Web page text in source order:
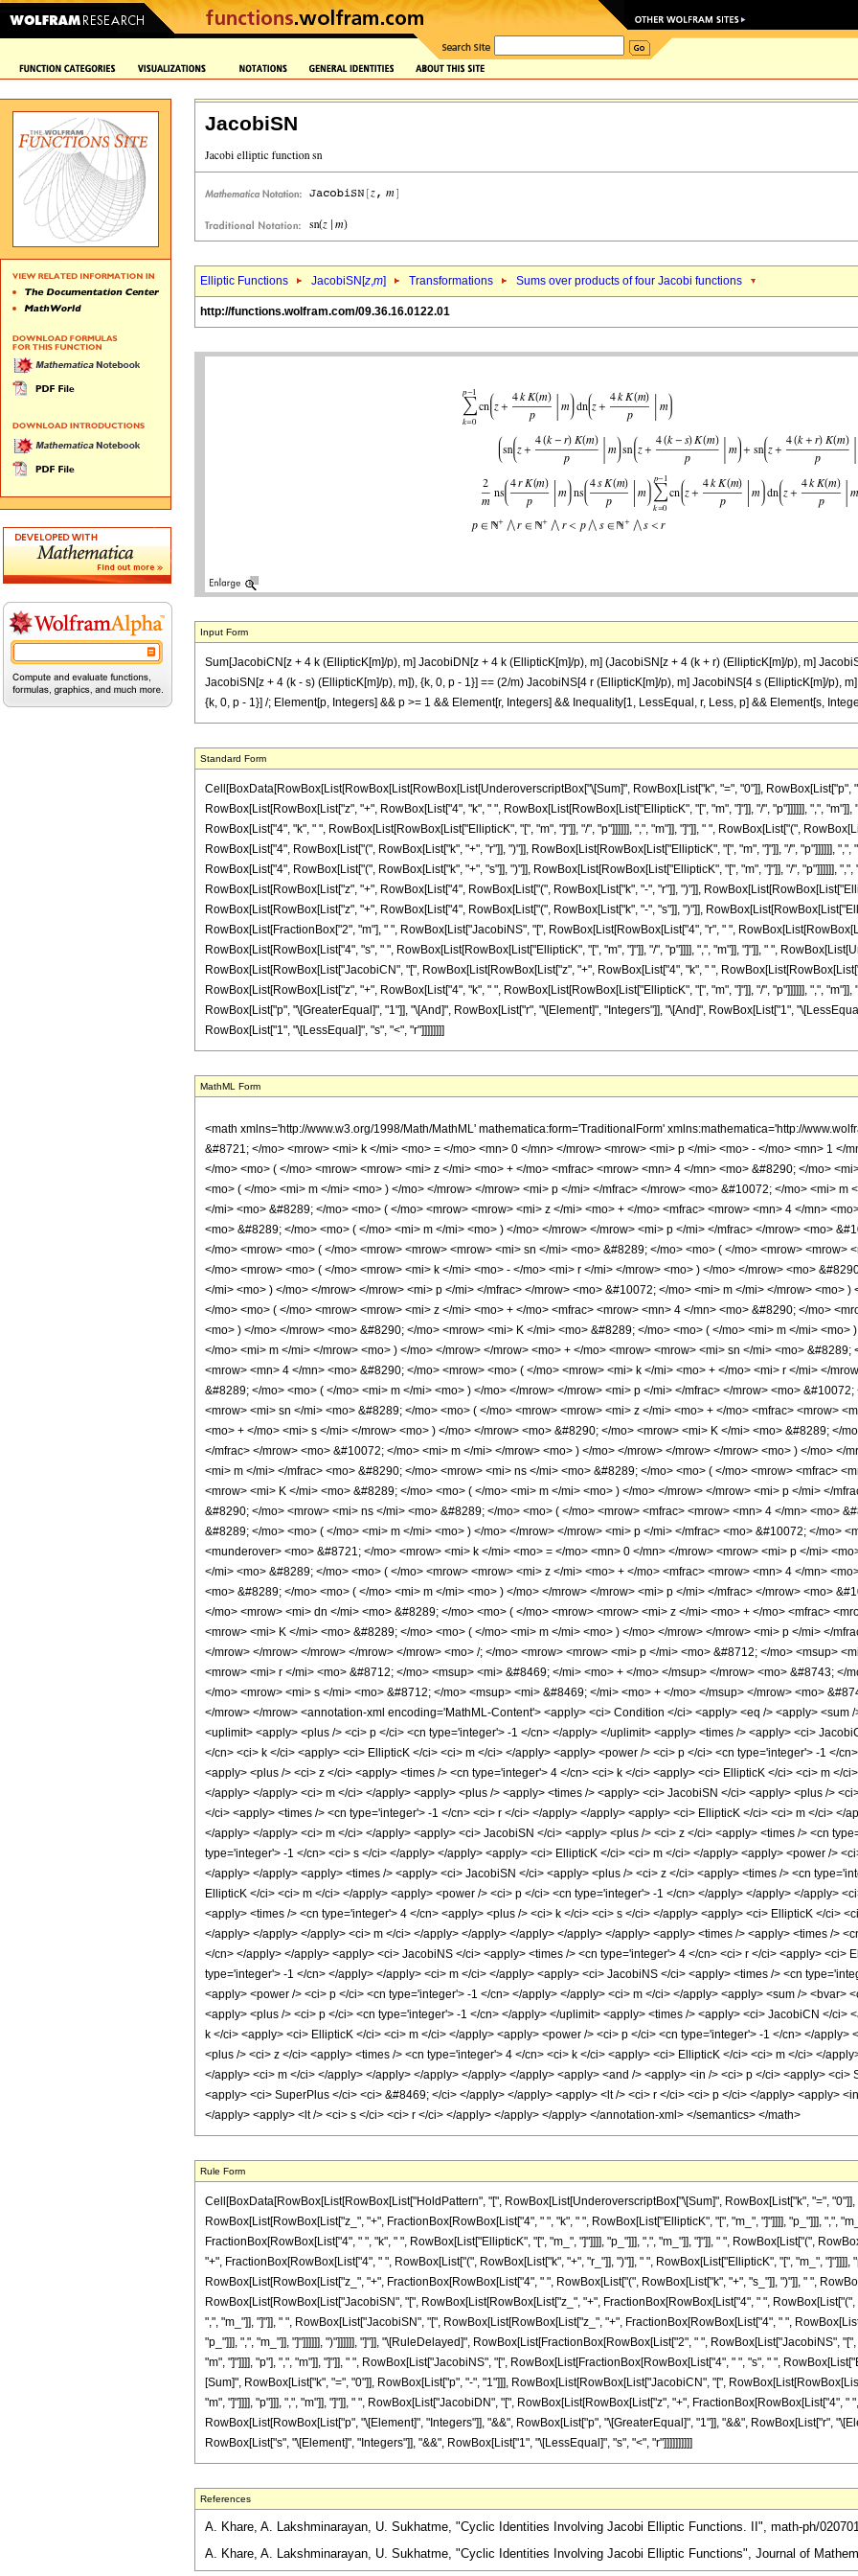
JacobiSN
Elliptic Functions JacobiSN[z,m] Transformations Sums over products of four Jacobi functions
http://functions.wolfram.com/09.36.16.0122.01
Input Form
Sum[JacobiCN[z + 4 k (EllipticK[m]/p), m] JacobiDN[z + 4 k (EllipticK[m]/p), m] (JacobiSN[z + 4 (k + r) (EllipticK[m]/p), m]
JacobiSN[z + 4 (k - s) (EllipticK[m]/p), m]), {k, 0, p - 1}] == (2/m) JacobiNS[4 r (EllipticK[m]/p), m] JacobiNS[4 s (EllipticK[m]/p),
{k, 0, p - 1}] /; Element[p, Integers] && p >= 1 && Element[r, Integers] && Inequality[1, LessEqual, r, Less, p] && Element[s,
Standard Form
Cell[BoxData[RowBox[List[RowBox[List[RowBox[List[UnderoverscriptBox["\[Sum]", RowBox[List["k", "=", "0"]], RowBox[List["p",
RowBox[List[RowBox[List["z", "+", RowBox[List["4", "k", " ", RowBox[List[RowBox[List["EllipticK", "[", "m", "]"]], "/", "p"]]]]]], ",",
RowBox[List["4", "k", " ", RowBox[List[RowBox[List["EllipticK", "[", "m", "]"]], "/", "p"]]]]]], ",", "m"]], "]"]], " ", RowBox[List["(",
RowBox[List["4", RowBox[List["(", RowBox[List["k", "+", "r"]], ")"]], RowBox[List[RowBox[List["EllipticK", "[", "m", "]"]], "/", "p"]]]]]],
RowBox[List["4", RowBox[List["(", RowBox[List["k", "+", "s"]], ")"]], RowBox[List[RowBox[List["EllipticK", "[", "m", "]"]], "/", "p"]]]]]],
RowBox[List[RowBox[List["z", "+", RowBox[List["4", RowBox[List["(", RowBox[List["k", "-", "r"]], ")"]],
RowBox[List[RowBox[List["z", "+", RowBox[List["4", RowBox[List["(", RowBox[List["k", "-", "s"]], ")"]],
RowBox[List[FractionBox["2", "m"], " ", RowBox[List["JacobiNS", "[", RowBox[List[RowBox[List["4", "r", " ",
RowBox[List[RowBox[List["4", "s", " ", RowBox[List[RowBox[List["EllipticK", "[", "m", "]"]], "/", "p"]]]], ",", "m"]], "]"]], " ",
RowBox[List[RowBox[List["JacobiCN", "[", RowBox[List[RowBox[List["z", "+", RowBox[List["4", "k", " ",
RowBox[List[RowBox[List["z", "+", RowBox[List["4", "k", " ", RowBox[List[RowBox[List["EllipticK", "[", "m", "]"]], "/", "p"]]]]]], ",",
RowBox[List["p", "\[GreaterEqual]", "1"]], "\[And]", RowBox[List["r", "\[Element]", "Integers"]], "\[And]", RowBox[List["1",
RowBox[List["1", "\[LessEqual]", "s", "<", "r"]]]]]]]]
MathML Form
<math xmlns='http://www.w3.org/1998/Math/MathML' mathematica:form='TraditionalForm' xmlns:mathematica='http://www.wolfram.com/XML/'> <semantics> <mrow> <mrow> <mrow> <munderover> <mo> &#8721; </mo> <mrow> <mi> k </mi> <mo> = </mo> <mn> 0 </mn> </mrow> <mrow> <mi> p </mi> <mo> - </mo> <mn> 1 </mn> </mrow> </munderover> <mrow> <mrow> <mi> cn </mi> <mo> &#8289; </mo> <mo> ( </mo> <mrow> <mrow> <mi> z </mi> <mo> + </mo> <mfrac> <mrow> <mn> 4 </mn> <mo> &#8290; </mo> <mi> k </mi> <mo> &#8290; </mo> <mrow> <mi> K </mi> <mo> &#8289; </mo> <mo> ( </mo> <mi> m </mi> <mo> ) </mo> </mrow> </mrow> <mi> p </mi> </mfrac> </mrow> <mo> &#10072; </mo> <mi> m </mi> </mrow> <mo> ) </mo> </mrow> <mo> &#8290; </mo> <mrow> <mi> dn </mi> <mo> &#8289; </mo> <mo> ( </mo> <mrow> <mrow> <mi> z </mi> <mo> + </mo> <mfrac> <mrow> <mn> 4 </mn> <mo> &#8290; </mo> <mi> k </mi> <mo> &#8290; </mo> <mrow> <mi> K </mi> <mo> &#8289; </mo> <mo> ( </mo> <mi> m </mi> <mo> ) </mo> </mrow> </mrow> <mi> p </mi> </mfrac> </mrow> <mo> &#10072; </mo> <mi> m </mi> </mrow> <mo> ) </mo> </mrow> <mo> &#8290; </mo> <mrow> <mo> ( </mo> <mrow> <mrow> <mrow> <mi> sn </mi> <mo> &#8289; </mo> <mo> ( </mo> <mrow> <mrow> <mi> z </mi> <mo> + </mo> <mfrac> <mrow> <mn> 4 </mn> <mo> &#8290; </mo> <mrow> <mo> ( </mo> <mrow> <mi> k </mi> <mo> - </mo> <mi> r </mi> </mrow> <mo> ) </mo> </mrow> <mo> &#8290; </mo> <mrow> <mi> K </mi> <mo> &#8289; </mo> <mo> ( </mo> <mi> m </mi> <mo> ) </mo> </mrow> </mrow> <mi> p </mi> </mfrac> </mrow> <mo> &#10072; </mo> <mi> m </mi> </mrow> <mo> ) </mo> </mrow> <mo> &#8290; </mo> <mrow> <mi> sn </mi> <mo> &#8289; </mo> <mo> ( </mo> <mrow> <mrow> <mi> z </mi> <mo> + </mo> <mfrac> <mrow> <mn> 4 </mn> <mo> &#8290; </mo> <mrow> <mo> ( </mo> <mrow> <mi> k </mi> <mo> - </mo> <mi> s </mi> </mrow> <mo> ) </mo> </mrow> <mo> &#8290; </mo> <mrow> <mi> K </mi> <mo> &#8289; </mo> <mo> ( </mo> <mi> m </mi> <mo> ) </mo> </mrow> </mrow> <mi> p </mi> </mfrac> </mrow> <mo> &#10072; </mo> <mi> m </mi> </mrow> <mo> ) </mo> </mrow> </mrow> <mo> + </mo> <mrow> <mrow> <mi> sn </mi> <mo> &#8289; </mo> <mo> ( </mo> <mrow> <mrow> <mi> z </mi> <mo> + </mo> <mfrac> <mrow> <mn> 4 </mn> <mo> &#8290; </mo> <mrow> <mo> ( </mo> <mrow> <mi> k </mi> <mo> + </mo> <mi> r </mi> </mrow> <mo> ) </mo> </mrow> <mo> &#8290; </mo> <mrow> <mi> K </mi> <mo> &#8289; </mo> <mo> ( </mo> <mi> m </mi> <mo> ) </mo> </mrow> </mrow> <mi> p </mi> </mfrac> </mrow> <mo> &#10072; </mo> <mi> m </mi> </mrow> <mo> ) </mo> </mrow> <mo> &#8290; </mo> <mrow> <mi> sn </mi> <mo> &#8289; </mo> <mo> ( </mo> <mrow> <mrow> <mi> z </mi> <mo> + </mo> <mfrac> <mrow> <mn> 4 </mn> <mo> &#8290; </mo> <mrow> <mo> ( </mo> <mrow> <mi> k </mi> <mo> + </mo> <mi> s </mi> </mrow> <mo> ) </mo> </mrow> <mo> &#8290; </mo> <mrow> <mi> K </mi> <mo> &#8289; </mo> <mo> ( </mo> <mi> m </mi> <mo> ) </mo> </mrow> </mrow> <mi> p </mi> </mfrac> </mrow> <mo> &#10072; </mo> <mi> m </mi> </mrow> <mo> ) </mo> </mrow> </mrow> </mrow> <mo> ) </mo> </mrow> </mrow> </mrow> <mo> &#10869; </mo> <mrow> <mfrac> <mn> 2 </mn> <mi> m </mi> </mfrac> <mo> &#8290; </mo> <mrow> <mi> ns </mi> <mo> &#8289; </mo> <mo> ( </mo> <mrow> <mfrac> <mrow> <mn> 4 </mn> <mo> &#8290; </mo> <mi> r </mi> <mo> &#8290; </mo> <mrow> <mi> K </mi> <mo> &#8289; </mo> <mo> ( </mo> <mi> m </mi> <mo> ) </mo> </mrow> </mrow> <mi> p </mi> </mfrac> <mo> &#10072; </mo> <mi> m </mi> </mrow> <mo> ) </mo> </mrow> <mo> &#8290; </mo> <mrow> <mi> ns </mi> <mo> &#8289; </mo> <mo> ( </mo> <mrow> <mfrac> <mrow> <mn> 4 </mn> <mo> &#8290; </mo> <mi> s </mi> <mo> &#8290; </mo> <mrow> <mi> K </mi> <mo> &#8289; </mo> <mo> ( </mo> <mi> m </mi> <mo> ) </mo> </mrow> </mrow> <mi> p </mi> </mfrac> <mo> &#10072; </mo> <mi> m </mi> </mrow> <mo> ) </mo> </mrow> <mo> &#8290; </mo> <mrow> <munderover> <mo> &#8721; </mo> <mrow> <mi> k </mi> <mo> = </mo> <mn> 0 </mn> </mrow> <mrow> <mi> p </mi> <mo> - </mo> <mn> 1 </mn> </mrow> </munderover> <mrow> <mrow> <mi> cn </mi> <mo> &#8289; </mo> <mo> ( </mo> <mrow> <mrow> <mi> z </mi> <mo> + </mo> <mfrac> <mrow> <mn> 4 </mn> <mo> &#8290; </mo> <mi> k </mi> <mo> &#8290; </mo> <mrow> <mi> K </mi> <mo> &#8289; </mo> <mo> ( </mo> <mi> m </mi> <mo> ) </mo> </mrow> </mrow> <mi> p </mi> </mfrac> </mrow> <mo> &#10072; </mo> <mi> m </mi> </mrow> <mo> ) </mo> </mrow> <mo> &#8290; </mo> <mrow> <mi> dn </mi> <mo> &#8289; </mo> <mo> ( </mo> <mrow> <mrow> <mi> z </mi> <mo> + </mo> <mfrac> <mrow> <mn> 4 </mn> <mo> &#8290; </mo> <mi> k </mi> <mo> &#8290; </mo> <mrow> <mi> K </mi> <mo> &#8289; </mo> <mo> ( </mo> <mi> m </mi> <mo> ) </mo> </mrow> </mrow> <mi> p </mi> </mfrac> </mrow> <mo> &#10072; </mo> <mi> m </mi> </mrow> <mo> ) </mo> </mrow> </mrow> </mrow> </mrow> </mrow> <mo> /; </mo> <mrow> <mrow> <mi> p </mi> <mo> &#8712; </mo> <msup> <mi> &#8469; </mi> <mo> + </mo> </msup> </mrow> <mo> &#8743; </mo> <mrow> <mi> r </mi> <mo> &#8712; </mo> <msup> <mi> &#8469; </mi> <mo> + </mo> </msup> </mrow> <mo> &#8743; </mo> <mrow> <mi> r </mi> <mo> &lt; </mo> <mi> p </mi> </mrow> <mo> &#8743; </mo> <mrow> <mi> s </mi> <mo> &#8712; </mo> <msup> <mi> &#8469; </mi> <mo> + </mo> </msup> </mrow> <mo> &#8743; </mo> <mrow> <mi> s </mi> <mo> &lt; </mo> <mi> r </mi> </mrow> </mrow> </mrow> <annotation-xml encoding='MathML-Content'> <apply> <ci> Condition </ci> <apply> <eq /> <apply> <sum /> <bvar> <ci> k </ci> </bvar> <lowlimit> <cn
Rule Form
Cell[BoxData[RowBox[List[RowBox[List["HoldPattern", "[", RowBox[List[UnderoverscriptBox["\[Sum]", RowBox[List["k", "=",
RowBox[List[RowBox[List["z_", "+", FractionBox[RowBox[List["4", " ", "k", " ", RowBox[List["EllipticK", "[", "m_", "]"]]]], "p_"]]], ",",
FractionBox[RowBox[List["4", " ", "k", " ", RowBox[List["EllipticK", "[", "m_", "]"]]]], "p_"]]], ",", "m_"]], "]"]], " ", RowBox[List["(",
"+", FractionBox[RowBox[List["4", " ", RowBox[List["(", RowBox[List["k", "+", "r_"]], ")"]], " ", RowBox[List["EllipticK", "[", "m_", "]"]]]],
RowBox[List[RowBox[List["z_", "+", FractionBox[RowBox[List["4", " ", RowBox[List["(", RowBox[List["k", "+", "s_"]], ")"]], " ",
RowBox[List[RowBox[List["JacobiSN", "[", RowBox[List[RowBox[List["z_", "+", FractionBox[RowBox[List["4", " ",
",", "m_"]], "]"]], " ", RowBox[List["JacobiSN", "[", RowBox[List[RowBox[List["z_", "+", FractionBox[RowBox[List["4", " ",
"p_"]]], ",", "m_"]], "]"]]]]]], ")"]]]]]], "]"]], "\[RuleDelayed]", RowBox[List[FractionBox[RowBox[List["2", " ", RowBox[List["JacobiNS",
"m", "]"]]]], "p"], ",", "m"]], "]"]], " ", RowBox[List["JacobiNS", "[", RowBox[List[FractionBox[RowBox[List["4", " ", "s", " ",
[Sum]", RowBox[List["k", "=", "0"]], RowBox[List["p", "-", "1"]]], RowBox[List[RowBox[List["JacobiCN", "[",
"m", "]"]]]], "p"]]], ",", "m"]], "]"]], " ", RowBox[List["JacobiDN", "[", RowBox[List[RowBox[List["z", "+", FractionBox[RowBox[List["4", "
RowBox[List[RowBox[List["p", "\[Element]", "Integers"]], "&&", RowBox[List["p", "\[GreaterEqual]", "1"]], "&&", RowBox[List["r",
RowBox[List["s", "\[Element]", "Integers"]], "&&", RowBox[List["1", "\[LessEqual]", "s", "<", "r"]]]]]]]]]]
References
A. Khare, A. Lakshminarayan, U. Sukhatme, "Cyclic Identities Involving Jacobi Elliptic Functions. II", math-ph/
A. Khare, A. Lakshminarayan, U. Sukhatme, "Cyclic Identities Involving Jacobi Elliptic Functions", Journal of